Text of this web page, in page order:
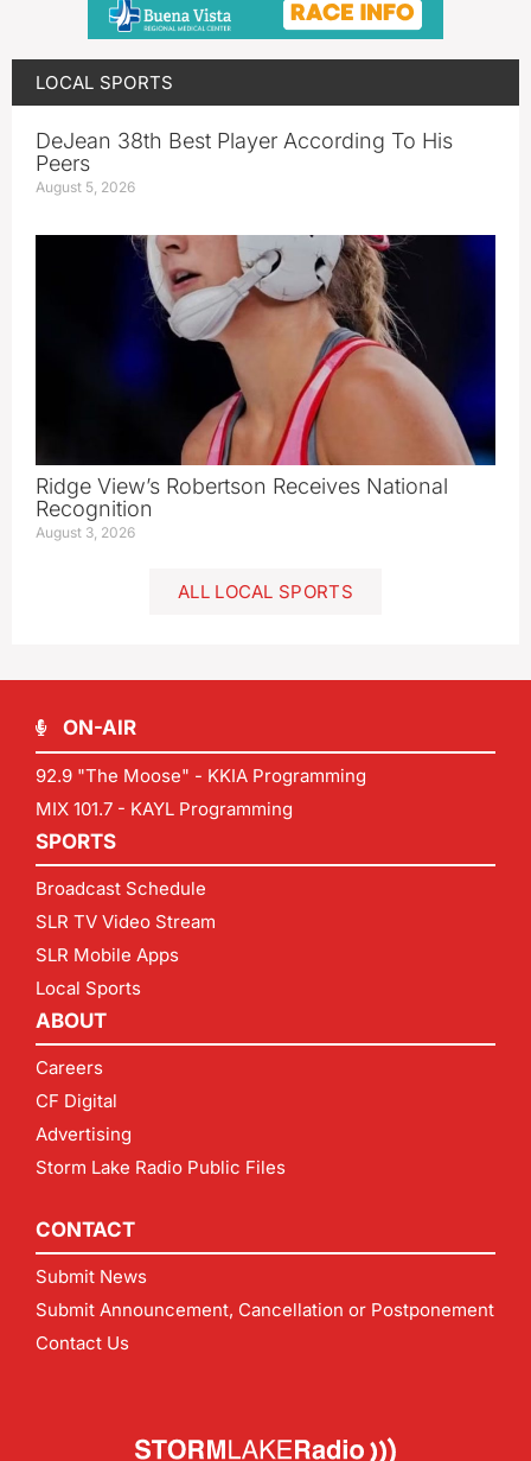
LOCAL SPORTS
DeJean 38th Best Player According To His
Peers
August 5, 2026
Ridge View’s Robertson Receives National
Recognition
August 3, 2026
ALL LOCAL SPORTS
ON-AIR
92.9 "The Moose" - KKIA Programming
MIX 101.7 - KAYL Programming
SPORTS
Broadcast Schedule
SLR TV Video Stream
SLR Mobile Apps
Local Sports
ABOUT
Careers
CF Digital
Advertising
Storm Lake Radio Public Files
CONTACT
Submit News
Submit Announcement, Cancellation or Postponement
Contact Us